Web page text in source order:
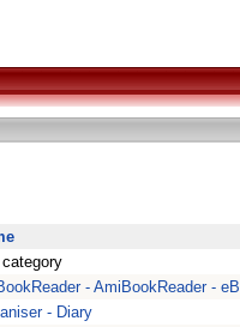
- AmiBookReader -
- Diary